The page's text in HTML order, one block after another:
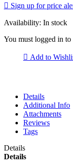
Sign up for price
Availability: In stock
You must logged in to
Add to
Details
Additional Info
Attachments
Reviews
Tags
Details
Details